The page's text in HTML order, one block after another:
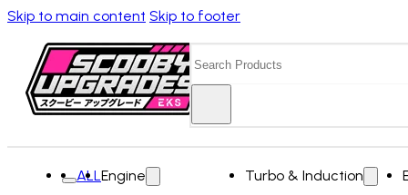
Skip to main content Skip to footer
ALLEngine
Turbo & Induction